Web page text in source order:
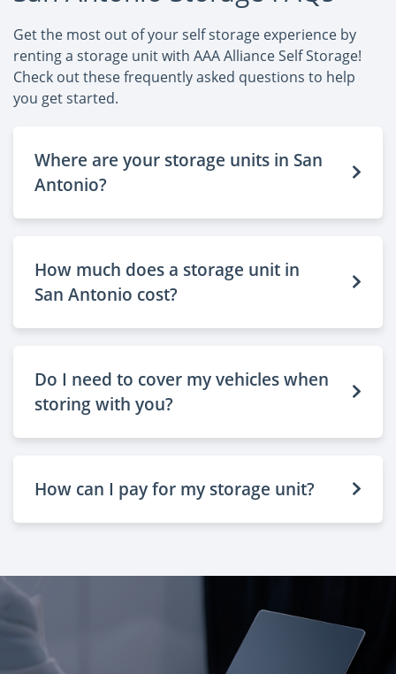
Get the most out of your self storage experience by
renting a storage unit with AAA Alliance Self Storage!
Check out these frequently asked questions to help
you get started.
Where are your storage units in San
Antonio?
How much does a storage unit in
San Antonio cost?
Do I need to cover my vehicles when
storing with you?
How can I pay for my storage unit?